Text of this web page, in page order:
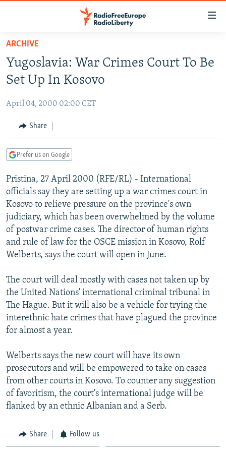
Skip
main
content
to
Navigation
Skip
TO READERS IN RUSSIA
RUSSIA PROGRAMMING
CURRENT TIME
RADIO AZATLIQ
CENTRAL ASIA
KAZAKHSTAN
TAJIKISTAN
TURKMENISTAN
UZBEKISTAN
SOUTH ASIA
PAKISTAN
ARMENIA
AZERBAIJAN
GEORGIA
CENTRAL/SE EUROPE
BOSNIA
KOSOVO
MOLDOVA
SERBIA
EAST EUROPE
BELARUS
UKRAINE
VISUALS
INVESTIGATIONS
RFE/RL INVESTIGATES
SCHEMES
NEWSLETTERS
WIDER EUROPE BY RIKARD JOZWIAK
PODCASTS
BYPASS BLOCKING
ABOUT RFE/RL
CONTACT US
Subscribe
FOLLOW US
All RFE/RL sites
ARCHIVE
Yugoslavia: War Crimes Court To Be
Set Up In Kosovo
April 04, 2000 02:00 CET
Share
Prefer us on Google
Pristina, 27 April 2000 (RFE/RL) - International
officials say they are setting up a war crimes court in
Kosovo to relieve pressure on the province's own
judiciary, which has been overwhelmed by the volume
of postwar crime cases. The director of human rights
and rule of law for the OSCE mission in Kosovo, Rolf
Welberts, says the court will open in June.
The court will deal mostly with cases not taken up by
the United Nations' international criminal tribunal in
The Hague. But it will also be a vehicle for trying the
interethnic hate crimes that have plagued the province
for almost a year.
Welberts says the new court will have its own
prosecutors and will be empowered to take on cases
from other courts in Kosovo. To counter any suggestion
of favoritism, the court's international judge will be
flanked by an ethnic Albanian and a Serb.
Share Follow us